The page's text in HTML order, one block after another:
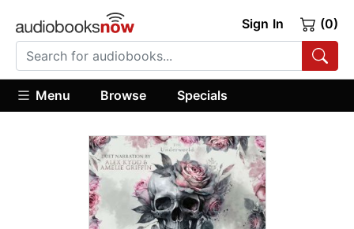
Sign In (0)
Menu Browse Specials